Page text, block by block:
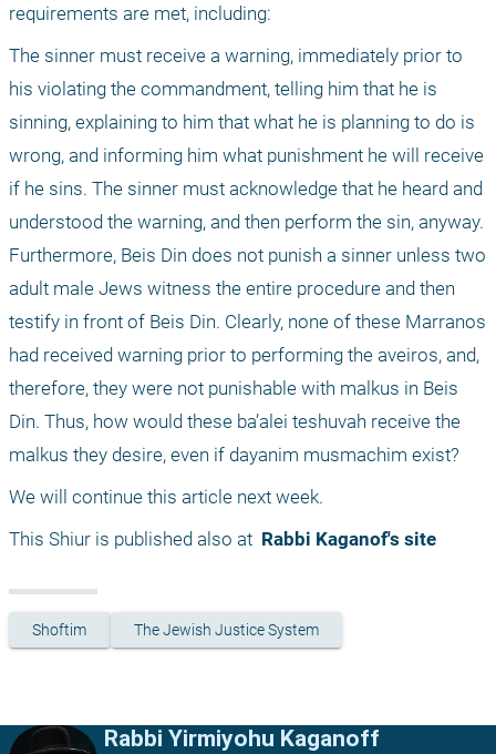
requirements are met, including:
The sinner must receive a warning, immediately prior to
his violating the commandment, telling him that he is
sinning, explaining to him that what he is planning to do is
wrong, and informing him what punishment he will receive
if he sins. The sinner must acknowledge that he heard and
understood the warning, and then perform the sin, anyway.
Furthermore, Beis Din does not punish a sinner unless two
adult male Jews witness the entire procedure and then
testify in front of Beis Din. Clearly, none of these Marranos
had received warning prior to performing the aveiros, and,
therefore, they were not punishable with malkus in Beis
Din. Thus, how would these ba’alei teshuvah receive the
malkus they desire, even if dayanim musmachim exist?
We will continue this article next week.
This Shiur is published also at Rabbi Kaganof's site
Shoftim The Jewish Justice System
Rabbi Yirmiyohu Kaganoff